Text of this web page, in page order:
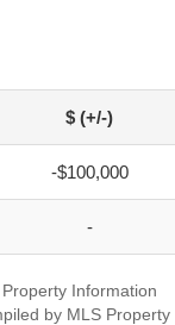
$ (+/-)
-$100,000
-
Information
by MLS Property